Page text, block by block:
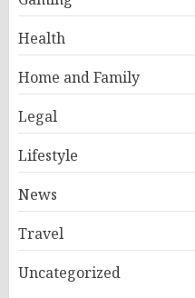
Health
Home and Family
Legal
Lifestyle
News
Travel
Uncategorized